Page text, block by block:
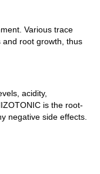
Various trace
and root growth, thus
acidity,
is the root-
negative side effects.